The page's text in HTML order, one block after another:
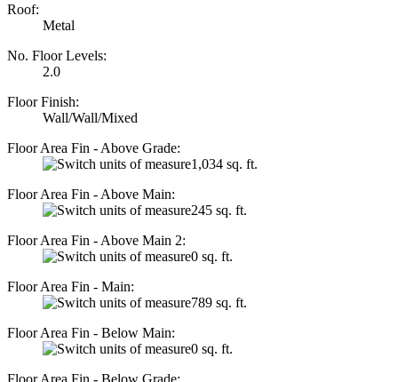
Roof:
Metal
No. Floor Levels:
2.0
Floor Finish:
Wall/Wall/Mixed
Floor Area Fin - Above Grade:
1,034 sq. ft.
Floor Area Fin - Above Main:
245 sq. ft.
Floor Area Fin - Above Main 2:
0 sq. ft.
Floor Area Fin - Main:
789 sq. ft.
Floor Area Fin - Below Main:
0 sq. ft.
Floor Area Fin - Below Grade: